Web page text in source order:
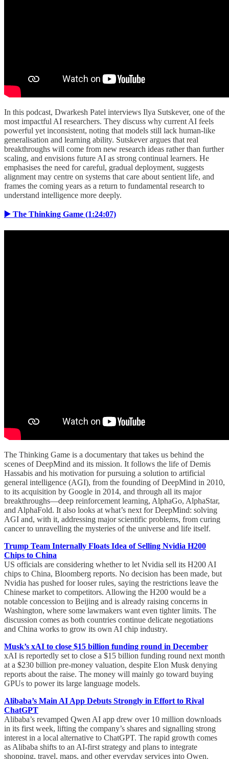
In this podcast, Dwarkesh Patel interviews Ilya Sutskever, one of the
most impactful AI researchers. They discuss why current AI feels
powerful yet inconsistent, noting that models still lack human-like
generalisation and learning ability. Sutskever argues that real
breakthroughs will come from new research ideas rather than further
scaling, and envisions future AI as strong continual learners. He
emphasises the need for careful, gradual deployment, suggests
alignment may centre on systems that care about sentient life, and
frames the coming years as a return to fundamental research to
understand intelligence more deeply.
▶️ The Thinking Game (1:24:07)
The Thinking Game is a documentary that takes us behind the
scenes of DeepMind and its mission. It follows the life of Demis
Hassabis and his motivation for pursuing a solution to artificial
general intelligence (AGI), from the founding of DeepMind in 2010,
to its acquisition by Google in 2014, and through all its major
breakthroughs—deep reinforcement learning, AlphaGo, AlphaStar,
and AlphaFold. It also looks at what’s next for DeepMind: solving
AGI and, with it, addressing major scientific problems, from curing
cancer to unravelling the mysteries of the universe and life itself.
Trump Team Internally Floats Idea of Selling Nvidia H200
Chips to China
US officials are considering whether to let Nvidia sell its H200 AI
chips to China, Bloomberg reports. No decision has been made, but
Nvidia has pushed for looser rules, saying the restrictions leave the
Chinese market to competitors. Allowing the H200 would be a
notable concession to Beijing and is already raising concerns in
Washington, where some lawmakers want even tighter limits. The
discussion comes as both countries continue delicate negotiations
and China works to grow its own AI chip industry.
Musk’s xAI to close $15 billion funding round in December
xAI is reportedly set to close a $15 billion funding round next month
at a $230 billion pre-money valuation, despite Elon Musk denying
reports about the raise. The money will mainly go toward buying
GPUs to power its large language models.
Alibaba’s Main AI App Debuts Strongly in Effort to Rival
ChatGPT
Alibaba’s revamped Qwen AI app drew over 10 million downloads
in its first week, lifting the company’s shares and signalling strong
interest in a local alternative to ChatGPT. The rapid growth comes
as Alibaba shifts to an AI-first strategy and plans to integrate
shopping, travel, maps, and other everyday services into Qwen.